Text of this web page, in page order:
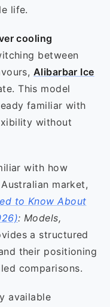
life.
cooling
between
Alibarbar Ice
This model
familiar with
without
with how
market,
to Know About
: Models,
a structured
their positioning
comparisons.
available